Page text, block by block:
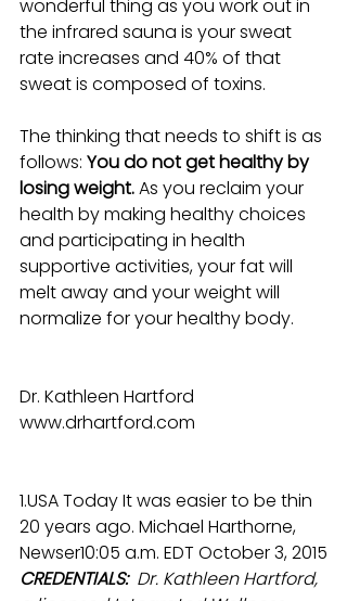
wonderful thing as you work out in
the infrared sauna is your sweat
rate increases and 40% of that
sweat is composed of toxins.
The thinking that needs to shift is as
follows: You do not get healthy by
losing weight. As you reclaim your
health by making healthy choices
and participating in health
supportive activities, your fat will
melt away and your weight will
normalize for your healthy body.
Dr. Kathleen Hartford
www.drhartford.com
1.USA Today It was easier to be thin
20 years ago. Michael Harthorne,
Newser10:05 a.m. EDT October 3, 2015
CREDENTIALS: Dr. Kathleen Hartford,